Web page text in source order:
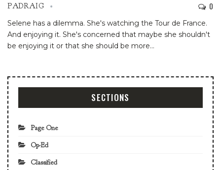
PADRAIG 0
Selene has a dilemma. She's watching the Tour de France.
And enjoying it. She's concerned that maybe she shouldn't
be enjoying it or that she should be more…
SECTIONS
Page One
Op-Ed
Classified